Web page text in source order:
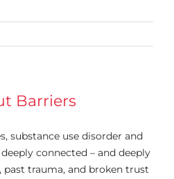
Barriers
substance use disorder and
connected – and deeply
trauma, and broken trust